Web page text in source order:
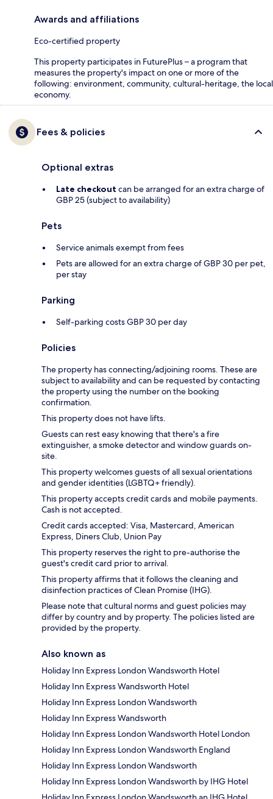
Awards and affiliations
Eco-certified property
This property participates in FuturePlus – a program that
measures the property's impact on one or more of the
following: environment, community, cultural-heritage, the local
economy.
Fees & policies
Optional extras
Late checkout can be arranged for an extra charge of
GBP 25 (subject to availability)
Pets
Service animals exempt from fees
Pets are allowed for an extra charge of GBP 30 per pet,
per stay
Parking
Self-parking costs GBP 30 per day
Policies
The property has connecting/adjoining rooms. These are
subject to availability and can be requested by contacting
the property using the number on the booking
confirmation.
This property does not have lifts.
Guests can rest easy knowing that there's a fire
extinguisher, a smoke detector and window guards on-
site.
This property welcomes guests of all sexual orientations
and gender identities (LGBTQ+ friendly).
This property accepts credit cards and mobile payments.
Cash is not accepted.
Credit cards accepted: Visa, Mastercard, American
Express, Diners Club, Union Pay
This property reserves the right to pre-authorise the
guest's credit card prior to arrival.
This property affirms that it follows the cleaning and
disinfection practices of Clean Promise (IHG).
Please note that cultural norms and guest policies may
differ by country and by property. The policies listed are
provided by the property.
Also known as
Holiday Inn Express London Wandsworth Hotel
Holiday Inn Express Wandsworth Hotel
Holiday Inn Express London Wandsworth
Holiday Inn Express Wandsworth
Holiday Inn Express London Wandsworth Hotel London
Holiday Inn Express London Wandsworth England
Holiday Inn Express London Wandsworth
Holiday Inn Express London Wandsworth by IHG Hotel